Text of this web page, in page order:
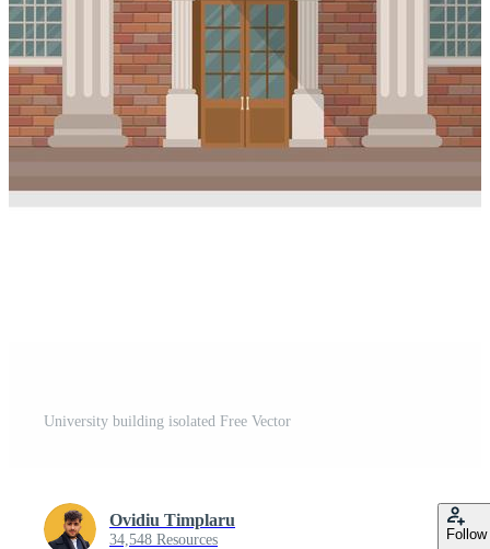
University building isolated Free Vector
Ovidiu Timplaru
34,548 Resources Follow